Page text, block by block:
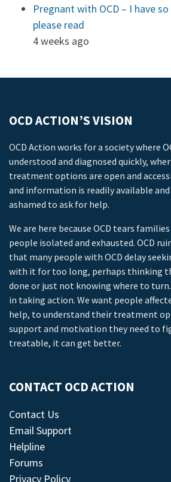
Pregnant with OCD – I have
please read
4 weeks ago
OCD ACTION’S VISION
OCD Action works for a society where
understood and diagnosed quickly,
treatment options are open and
and information is readily available
ashamed to ask for help.
We are here because OCD tears
people isolated and exhausted. OCD
that many people with OCD delay
with it for too long, perhaps thinking
done or just not knowing where to turn.
in taking action. We want people
help, to understand their treatment
support and motivation they need to
treatable, it can get better.
CONTACT OCD ACTION
Contact Us
Email Support
Helpline
Forums
Privacy Policy